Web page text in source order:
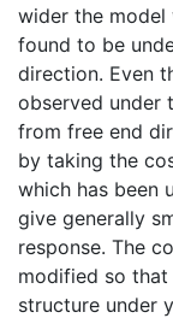
wider the model
found to be
direction. Even
observed under
from free end
by taking the
which has been
give generally
response. The
modified so
structure under